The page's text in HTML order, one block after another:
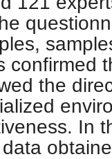
confirmed
the
In